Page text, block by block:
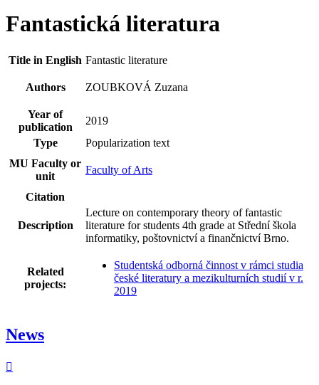
Fantastická literatura
Title in English Fantastic literature
Authors ZOUBKOVÁ Zuzana
Year of
publication
2019
Type
Popularization text
MU Faculty or
unit
Faculty of Arts
Citation
Description
Lecture on contemporary theory of fantastic
literature for students 4th grade at Střední škola
informatiky, poštovnictví a finančnictví Brno.
Related
projects:
Studentská odborná činnost v rámci studia
české literatury a mezikulturních studií v r.
2019
News